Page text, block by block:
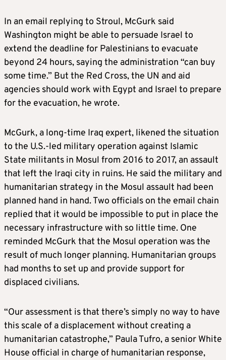
In an email replying to Stroul, McGurk said
Washington might be able to persuade Israel to
extend the deadline for Palestinians to evacuate
beyond 24 hours, saying the administration “can buy
some time.” But the Red Cross, the UN and aid
agencies should work with Egypt and Israel to prepare
for the evacuation, he wrote.
McGurk, a long-time Iraq expert, likened the situation
to the U.S.-led military operation against Islamic
State militants in Mosul from 2016 to 2017, an assault
that left the Iraqi city in ruins. He said the military and
humanitarian strategy in the Mosul assault had been
planned hand in hand. Two officials on the email chain
replied that it would be impossible to put in place the
necessary infrastructure with so little time. One
reminded McGurk that the Mosul operation was the
result of much longer planning. Humanitarian groups
had months to set up and provide support for
displaced civilians.
“Our assessment is that there’s simply no way to have
this scale of a displacement without creating a
humanitarian catastrophe,” Paula Tufro, a senior White
House official in charge of humanitarian response,